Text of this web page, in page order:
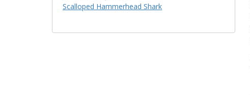
Scalloped Hammerhead Shark